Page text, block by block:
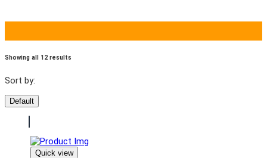
Showing all 12 results
Sort by:
Default
Quick view